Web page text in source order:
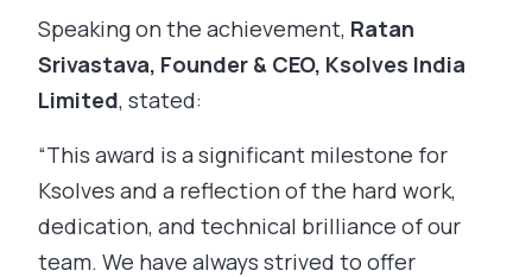
Speaking on the achievement, Ratan
Srivastava, Founder & CEO, Ksolves India
Limited, stated:
“This award is a significant milestone for
Ksolves and a reflection of the hard work,
dedication, and technical brilliance of our
team. We have always strived to offer